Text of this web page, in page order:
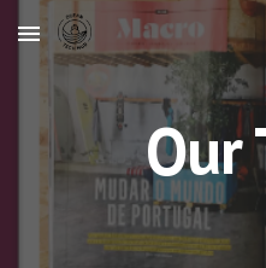
Skip to main content
Our